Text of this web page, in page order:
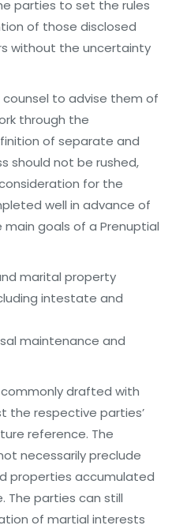
parties to set the rules
of those disclosed
without the uncertainty
to advise them of
through the
of separate and
should not be rushed,
for the
well in advance of
goals of a Prenuptial
marital property
intestate and
maintenance and
drafted with
the respective parties’
reference. The
necessarily preclude
properties accumulated
The parties can still
of martial interests